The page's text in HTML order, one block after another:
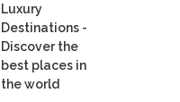
Luxury
Destinations -
Discover the
best places in
the world